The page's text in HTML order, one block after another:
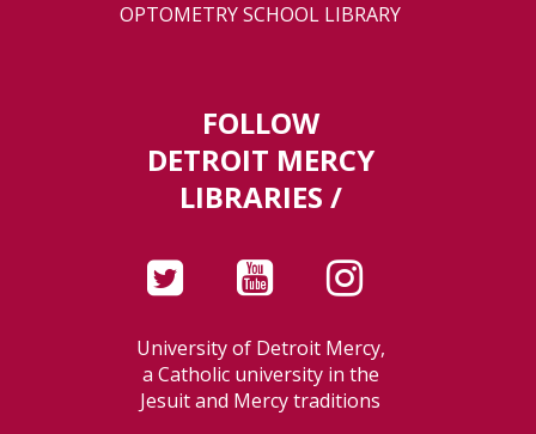
OPTOMETRY SCHOOL LIBRARY
FOLLOW
DETROIT MERCY
LIBRARIES /
University of Detroit Mercy,
a Catholic university in the
Jesuit and Mercy traditions